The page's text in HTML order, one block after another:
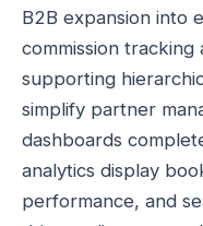
B2B expansion into
commission tracking
supporting
simplify partner
dashboards
analytics display
performance, and